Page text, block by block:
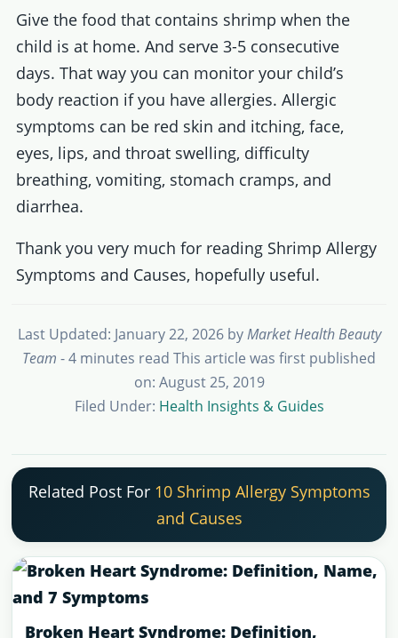
Give the food that contains shrimp when the
child is at home. And serve 3-5 consecutive
days. That way you can monitor your child’s
body reaction if you have allergies. Allergic
symptoms can be red skin and itching, face,
eyes, lips, and throat swelling, difficulty
breathing, vomiting, stomach cramps, and
diarrhea.
Thank you very much for reading Shrimp Allergy
Symptoms and Causes, hopefully useful.
Last Updated: January 22, 2026byMarket Health Beauty
Team - 4 minutes read This article was first published
on: August 25, 2019
Filed Under: Health Insights & Guides
Related Post For 10 Shrimp Allergy Symptoms
and Causes
Broken Heart Syndrome: Definition,